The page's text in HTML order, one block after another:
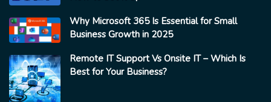
Why Microsoft 365 Is Essential for Small
Business Growth in 2025
Remote IT Support Vs Onsite IT – Which Is
Best for Your Business?